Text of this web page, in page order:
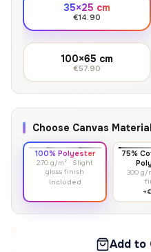
35×25 cm
€14.90
100×65 cm
€57.90
Choose Canvas Material
100% Polyester
270 g/m² · Slight
gloss finish
Included
75%
300 g/
Add to